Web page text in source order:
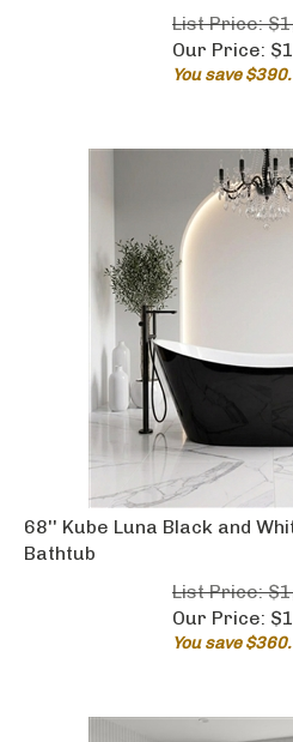
List Price:
Our Price:
$
You save
68'' Kube Luna Black and
Bathtub
List Price:
Our Price:
$
You save